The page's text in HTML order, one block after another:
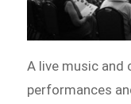
A live music
performances